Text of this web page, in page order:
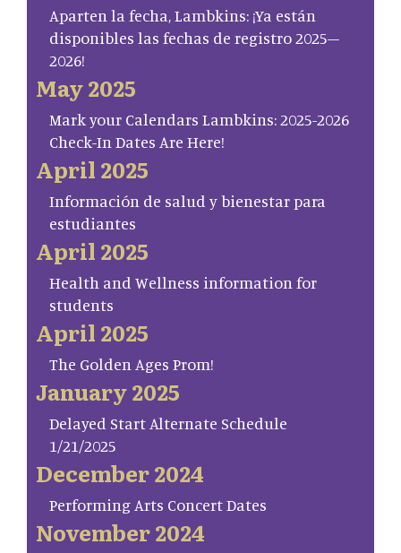
Aparten la fecha, Lambkins: ¡Ya están
disponibles las fechas de registro 2025–
2026!
May 2025
Mark your Calendars Lambkins: 2025-2026
Check-In Dates Are Here!
April 2025
Información de salud y bienestar para
estudiantes
April 2025
Health and Wellness information for
students
April 2025
The Golden Ages Prom!
January 2025
Delayed Start Alternate Schedule
1/21/2025
December 2024
Performing Arts Concert Dates
November 2024